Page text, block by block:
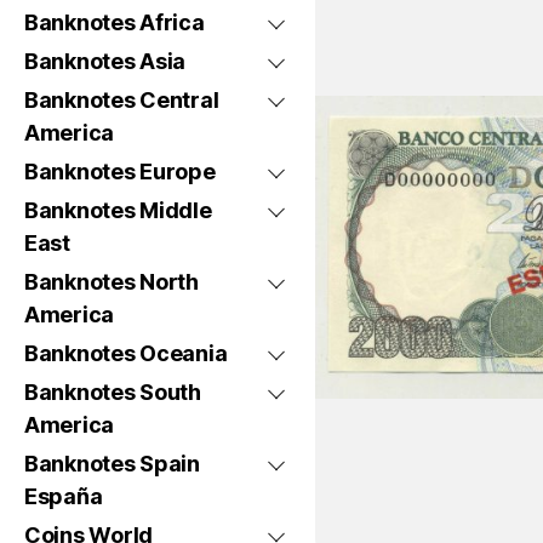
Banknotes Africa
Banknotes Asia
Banknotes Central
America
Banknotes Europe
Banknotes Middle
East
Banknotes North
America
Banknotes Oceania
Banknotes South
America
Banknotes Spain
España
Coins World